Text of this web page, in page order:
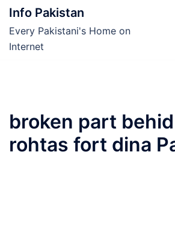
Skip
content
Info Pakistan
Every Pakistani's Home on
Internet
broken part
rohtas fort dina